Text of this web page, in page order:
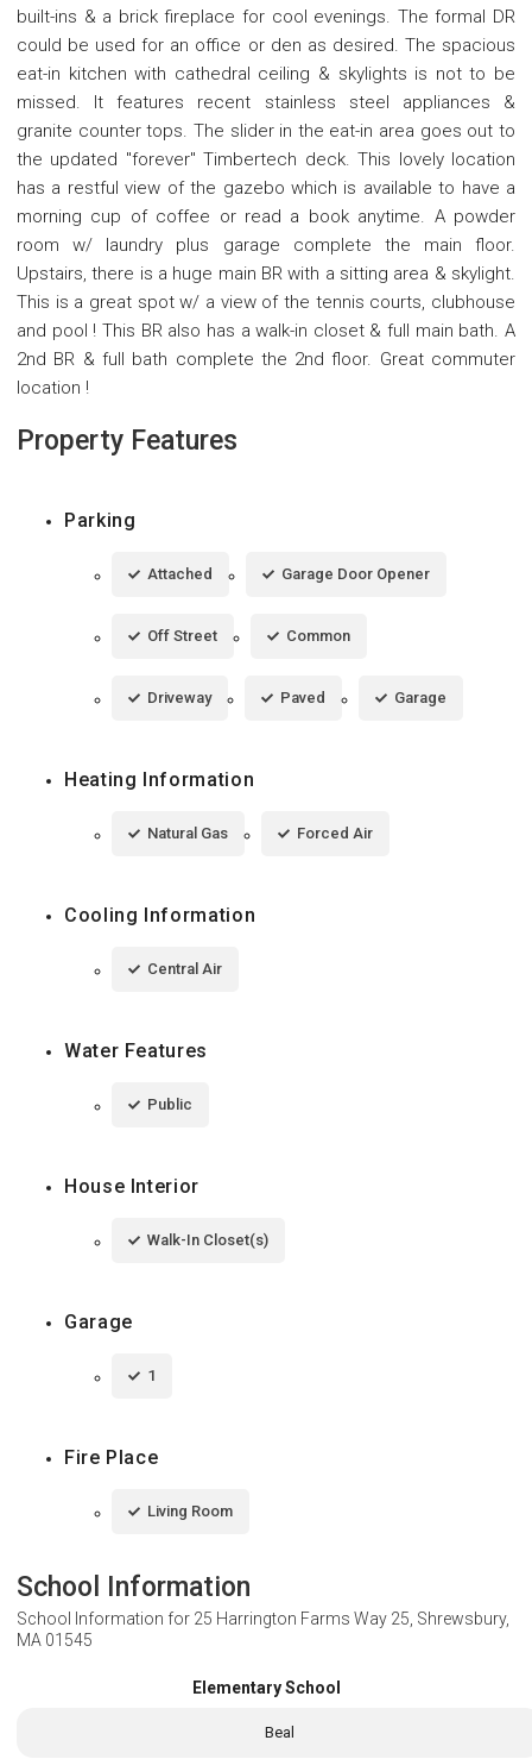
built-ins & a brick fireplace for cool evenings. The formal DR
could be used for an office or den as desired. The spacious
eat-in kitchen with cathedral ceiling & skylights is not to be
missed. It features recent stainless steel appliances &
granite counter tops. The slider in the eat-in area goes out to
the updated "forever" Timbertech deck. This lovely location
has a restful view of the gazebo which is available to have a
morning cup of coffee or read a book anytime. A powder
room w/ laundry plus garage complete the main floor.
Upstairs, there is a huge main BR with a sitting area & skylight.
This is a great spot w/ a view of the tennis courts, clubhouse
and pool ! This BR also has a walk-in closet & full main bath. A
2nd BR & full bath complete the 2nd floor. Great commuter
location !
Property Features
Parking
Attached Garage Door Opener
Off Street Common
Driveway Paved Garage
Heating Information
Natural Gas Forced Air
Cooling Information
Central Air
Water Features
Public
House Interior
Walk-In Closet(s)
Garage
1
Fire Place
Living Room
School Information
School Information for 25 Harrington Farms Way 25, Shrewsbury,
MA 01545
Elementary School
Beal